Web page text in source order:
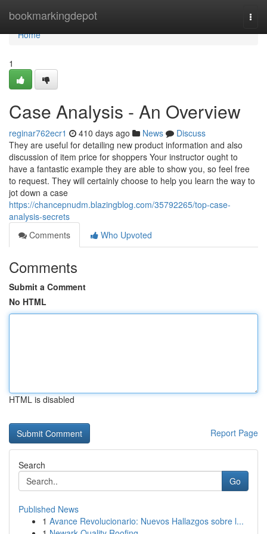
bookmarkingdepot
Home
Home
1
Case Analysis - An Overview
reginar762ecr1 410 days ago News
Discuss
They are useful for detailing new product information and also
discussion of item price for shoppers Your instructor ought to
have a fantastic example they are able to show you, so feel free
to request. They will certainly choose to help you learn the way to
jot down a case
https://chancepnudm.blazingblog.com/35792265/top-case-
analysis-secrets
Comments
Who Upvoted
Comments
Submit a Comment
No HTML
HTML is disabled
Report Page
Search
Go
Published News
1 Avance Revolucionario: Nuevos Hallazgos sobre l...